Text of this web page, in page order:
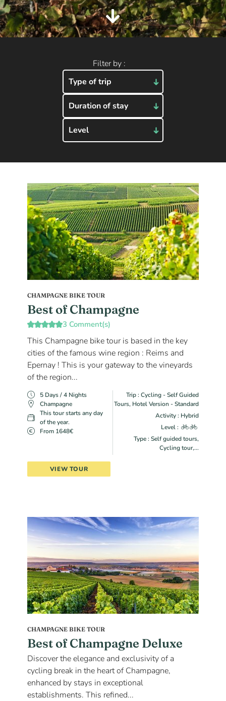
Filter by :
Type of trip
Duration of stay
Level
CHAMPAGNE BIKE TOUR
Best of Champagne
3 Comment(s)
This Champagne bike tour is based in the key
cities of the famous wine region : Reims and
Epernay ! This is your gateway to the vineyards
of the region...
5 Days / 4 Nights
Champagne
This tour starts any day
of the year.
From 1648€
Trip : Cycling - Self Guided
Tours, Hotel Version - Standard
Activity : Hybrid
Level :
Type : Self guided tours,
Cycling tour,...
VIEW TOUR
CHAMPAGNE BIKE TOUR
Best of Champagne Deluxe
Discover the elegance and exclusivity of a
cycling break in the heart of Champagne,
enhanced by stays in exceptional
establishments. This refined...